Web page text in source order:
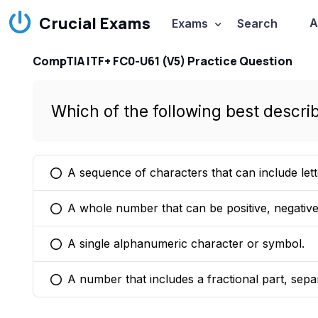
Crucial Exams Exams Search
CompTIA ITF+ FC0-U61 (V5) Practice Question
Which of the following best
You selected this option
A sequence of characters that can include
You selected this option
A whole number that can be positive,
You selected this option
A single alphanumeric character or symbol.
You selected this option
A number that includes a fractional part,